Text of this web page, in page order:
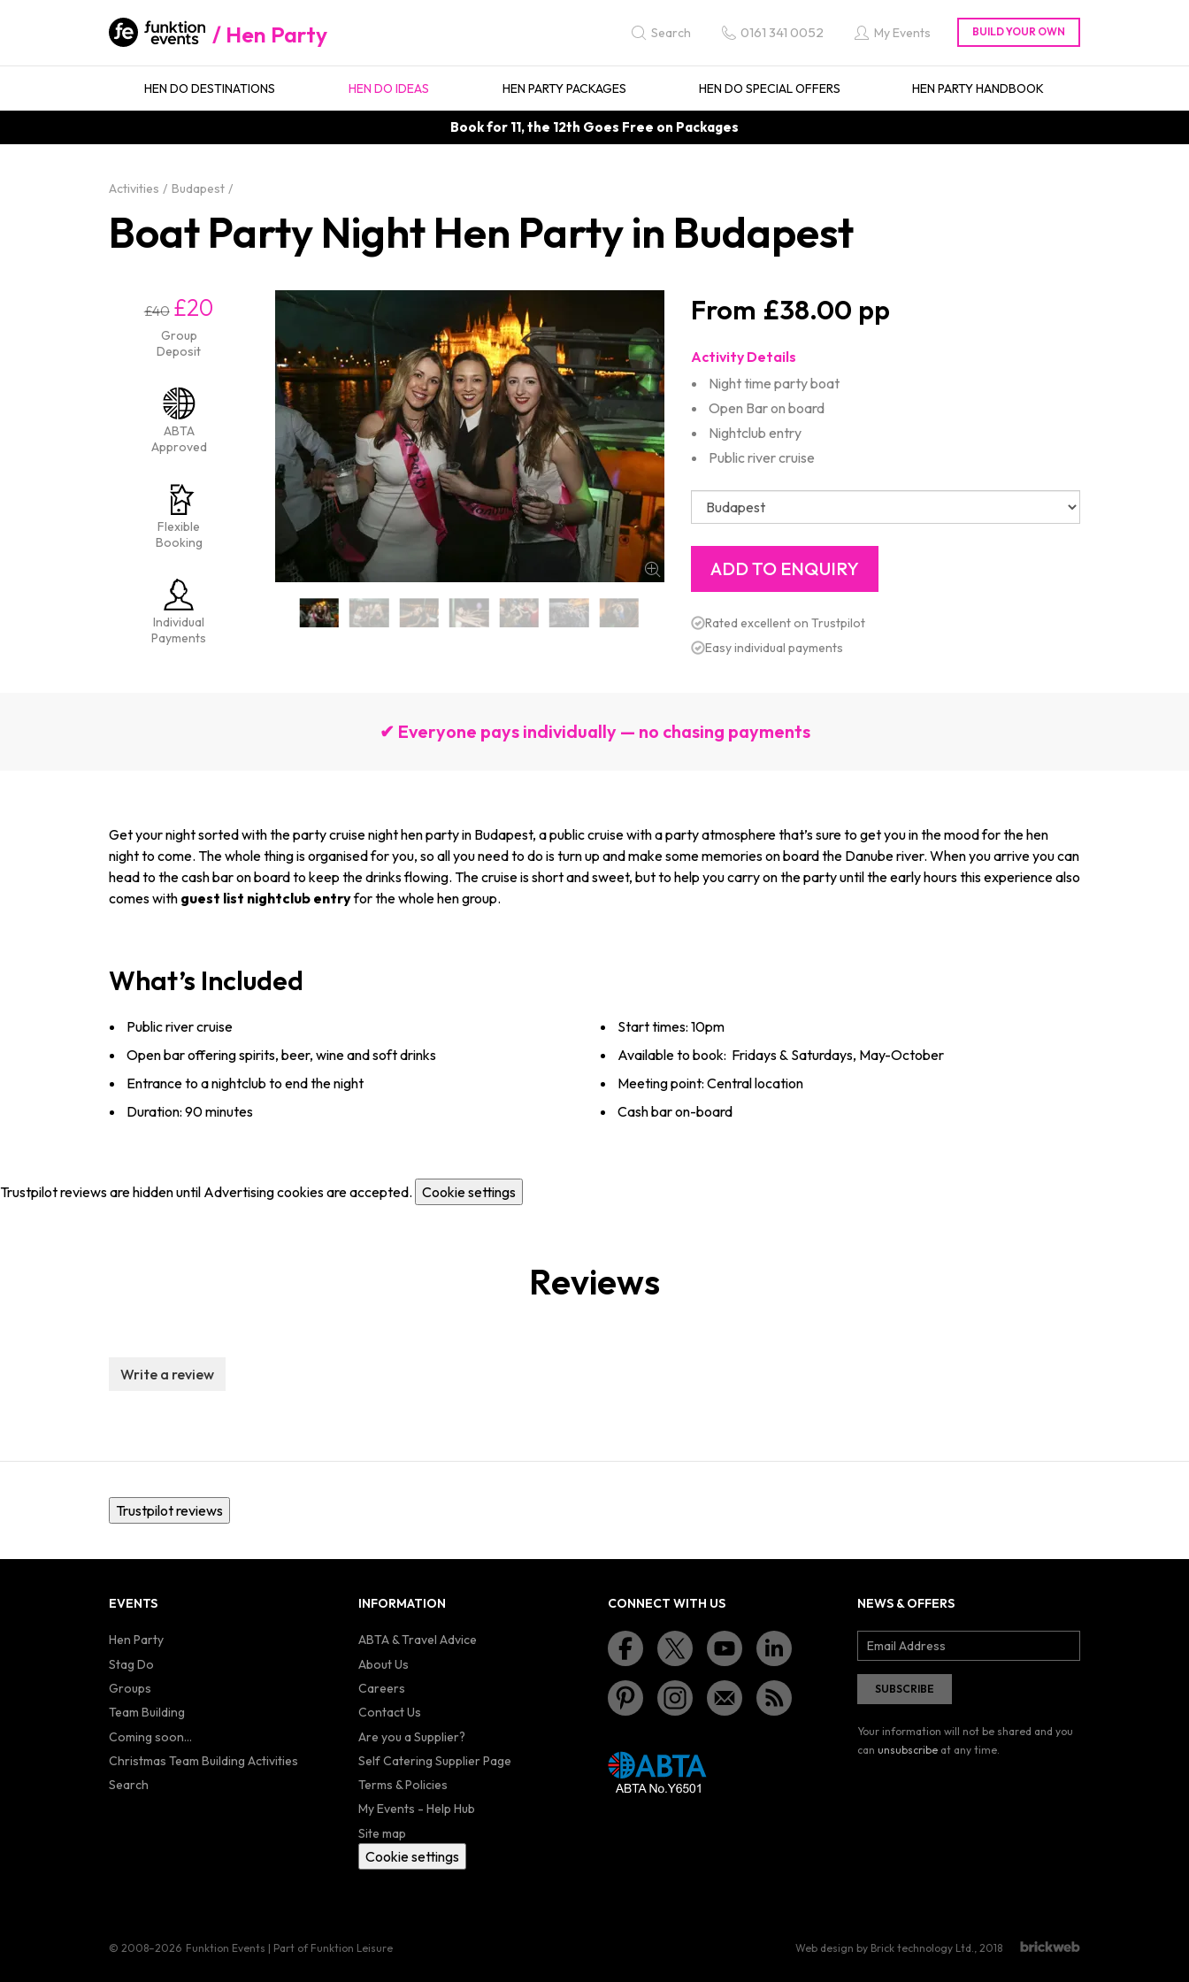
Hen Party Search 0161 341 0052 My Events
HEN DO DESTINATIONS HEN DO IDEAS HEN PARTY PACKAGES HEN DO SPECIAL OFFERS HEN PARTY HANDBOOK
Book for 11, the 12th Goes Free on Packages
Activities Budapest
Boat Party Night Hen Party in Budapest
£40 £20
Group
Deposit
ABTA
Approved
Flexible
Booking
Individual
Payments
£38.00
Activity Details
Night time party boat
Open Bar on board
Nightclub entry
Public river cruise
Rated excellent on Trustpilot
Easy individual payments
✔ Everyone pays individually — no chasing payments
Get your night sorted with the party cruise night hen party in Budapest, a public cruise with a party atmosphere that’s sure to get you in the mood for the hen
night to come. The whole thing is organised for you, so all you need to do is turn up and make some memories on board the Danube river. When you arrive you can
head to the cash bar on board to keep the drinks flowing. The cruise is short and sweet, but to help you carry on the party until the early hours this experience also
comes with guest list nightclub entryfor the whole hen group.
What’s Included
Public river cruise
Open bar offering spirits, beer, wine and soft drinks
Entrance to a nightclub to end the night
Duration: 90 minutes
Start times: 10pm
Available to book: Fridays & Saturdays, May-October
Meeting point: ­Central ­location
Cash bar on-board
Trustpilot reviews are hidden until Advertising cookies are accepted. Cookie settings
Reviews
Write a review
Trustpilot reviews
EVENTS
Hen Party
Stag Do
Groups
Team Building
Coming soon...
Christmas Team Building Activities
Search
INFORMATION
ABTA & Travel Advice
About Us
Careers
Contact Us
Are you a Supplier?
Self Catering Supplier Page
Terms & Policies
My Events - Help Hub
Site map
Cookie settings
CONNECT WITH US NEWS & OFFERS
Your information will not be shared and you
can unsubscribe at any time.
© 2008–2026 Funktion Events | Part of Funktion Leisure Web design by Brick technology Ltd. , 2018